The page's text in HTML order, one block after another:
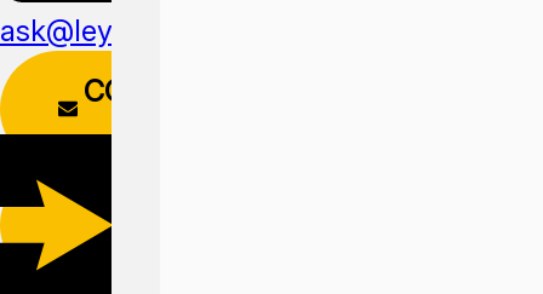
ask@leyline.li
CONTACT
FORM